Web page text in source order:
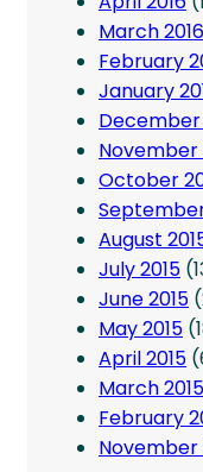
March 2016
February
January
December
November
October
August
July 2015
June 2015
May 2015
April 2015
March 2015
February
November